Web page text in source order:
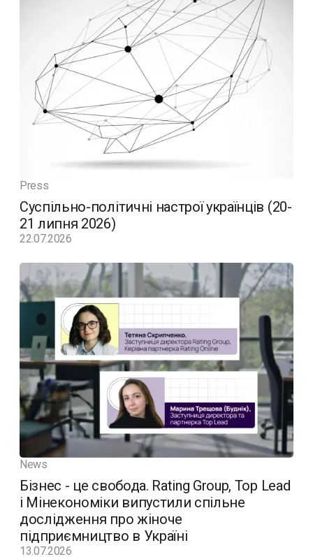
Press
Суспільно-політичні настрої українців (20-
21 липня 2026)
22.07.2026
News
Бізнес - це свобода. Rating Group, Top Lead
і Мінекономіки випустили спільне
дослідження про жіноче
підприємництво в Україні
13.07.2026